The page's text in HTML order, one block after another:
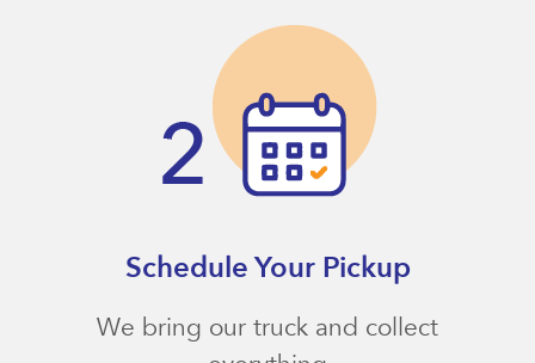
Schedule Your Pickup
We bring our truck and collect